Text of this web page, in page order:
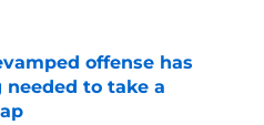
offense has
to take a